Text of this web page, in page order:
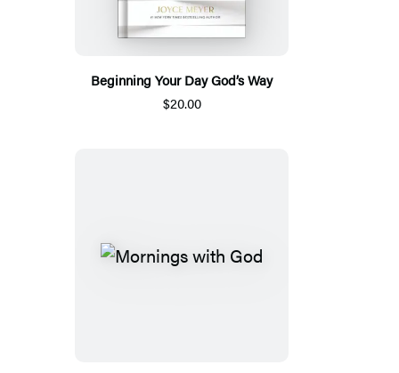
Beginning Your Day God’s Way
$20.00